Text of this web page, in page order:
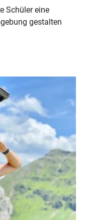
Schüler eine
gestalten